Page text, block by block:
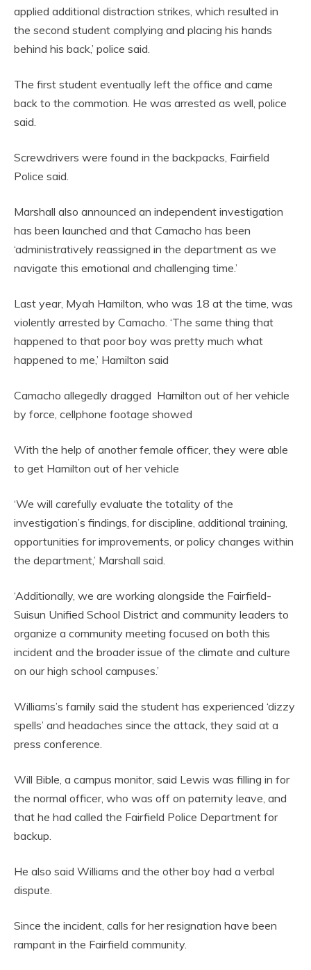
applied additional distraction strikes, which resulted in
the second student complying and placing his hands
behind his back,’ police said.
The first student eventually left the office and came
back to the commotion. He was arrested as well, police
said.
Screwdrivers were found in the backpacks, Fairfield
Police said.
Marshall also announced an independent investigation
has been launched and that Camacho has been
‘administratively reassigned in the department as we
navigate this emotional and challenging time.’
Last year, Myah Hamilton, who was 18 at the time, was
violently arrested by Camacho. ‘The same thing that
happened to that poor boy was pretty much what
happened to me,’ Hamilton said
Camacho allegedly dragged Hamilton out of her vehicle
by force, cellphone footage showed
With the help of another female officer, they were able
to get Hamilton out of her vehicle
‘We will carefully evaluate the totality of the
investigation’s findings, for discipline, additional training,
opportunities for improvements, or policy changes within
the department,’ Marshall said.
‘Additionally, we are working alongside the Fairfield-
Suisun Unified School District and community leaders to
organize a community meeting focused on both this
incident and the broader issue of the climate and culture
on our high school campuses.’
Williams’s family said the student has experienced ‘dizzy
spells’ and headaches since the attack, they said at a
press conference.
Will Bible, a campus monitor, said Lewis was filling in for
the normal officer, who was off on paternity leave, and
that he had called the Fairfield Police Department for
backup.
He also said Williams and the other boy had a verbal
dispute.
Since the incident, calls for her resignation have been
rampant in the Fairfield community.